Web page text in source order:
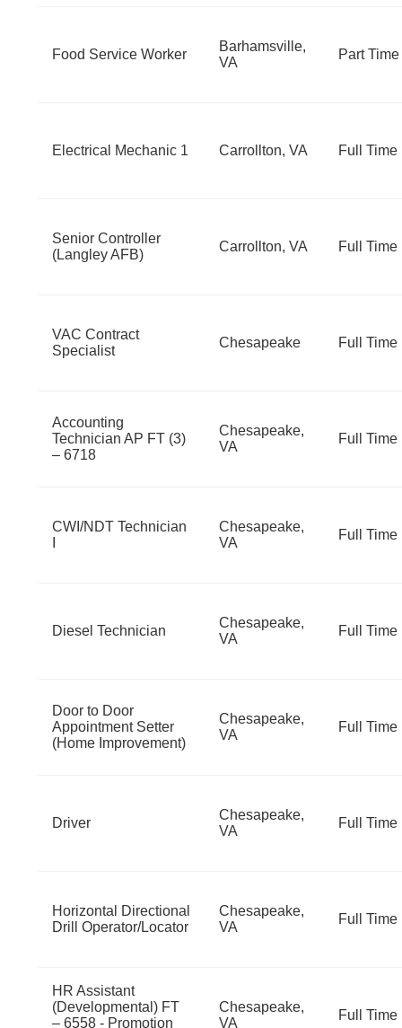
Food Service Worker
Barhamsville,
VA
Part Time
Electrical Mechanic 1 Carrollton, VA Full Time
Senior Controller
(Langley AFB)
Carrollton, VA Full Time
VAC Contract
Specialist
Chesapeake Full Time
Accounting
Technician AP FT (3)
– 6718
Chesapeake,
VA
Full Time
CWI/NDT Technician
Chesapeake,
VA
Full Time
Diesel Technician
Chesapeake,
VA
Full Time
Door to Door
Appointment Setter
(Home Improvement)
Chesapeake,
VA
Full Time
Driver
Chesapeake,
VA
Full Time
Horizontal Directional
Drill Operator/Locator
Chesapeake,
VA
Full Time
HR Assistant
(Developmental) FT
– 6558 - Promotion
Chesapeake,
VA
Full Time